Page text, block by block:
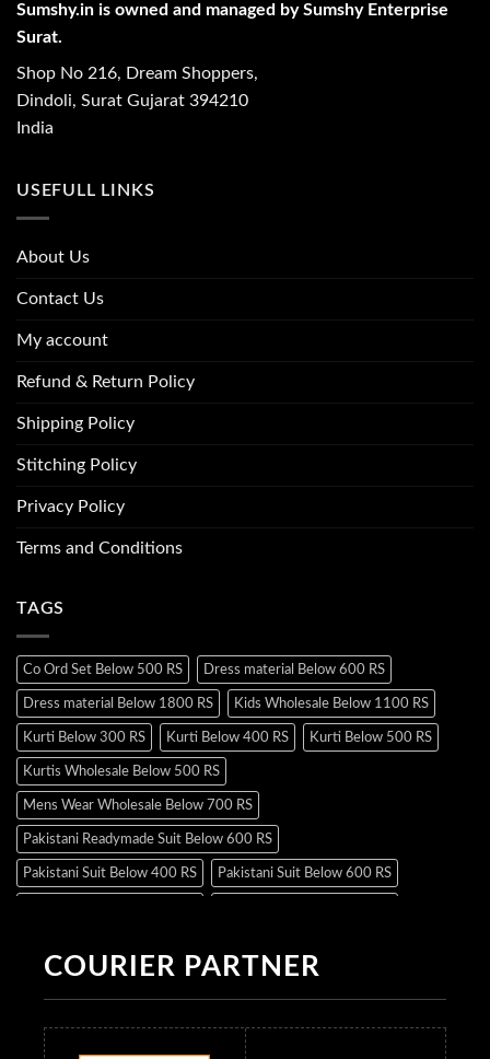
Sumshy.in is owned and managed by Sumshy Enterprise
Surat.
Shop No 216, Dream Shoppers,
Dindoli, Surat Gujarat 394210
India
USEFULL LINKS
About Us
Contact Us
My account
Refund & Return Policy
Shipping Policy
Stitching Policy
Privacy Policy
Terms and Conditions
TAGS
Co Ord Set Below 500 RS Dress material Below 600 RS
Dress material Below 1800 RS Kids Wholesale Below 1100 RS
Kurti Below 300 RS Kurti Below 400 RS Kurti Below 500 RS
Kurtis Wholesale Below 500 RS
Mens Wear Wholesale Below 700 RS
Pakistani Readymade Suit Below 600 RS
Pakistani Suit Below 400 RS Pakistani Suit Below 600 RS
Readymade Dres Below 500 RS Readymade Dres Below 600 RS
Readymade Dres Below 900 RS Readymade Dres Below 1000 RS
COURIER PARTNER